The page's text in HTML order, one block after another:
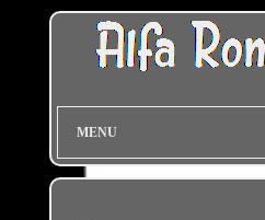
MENU